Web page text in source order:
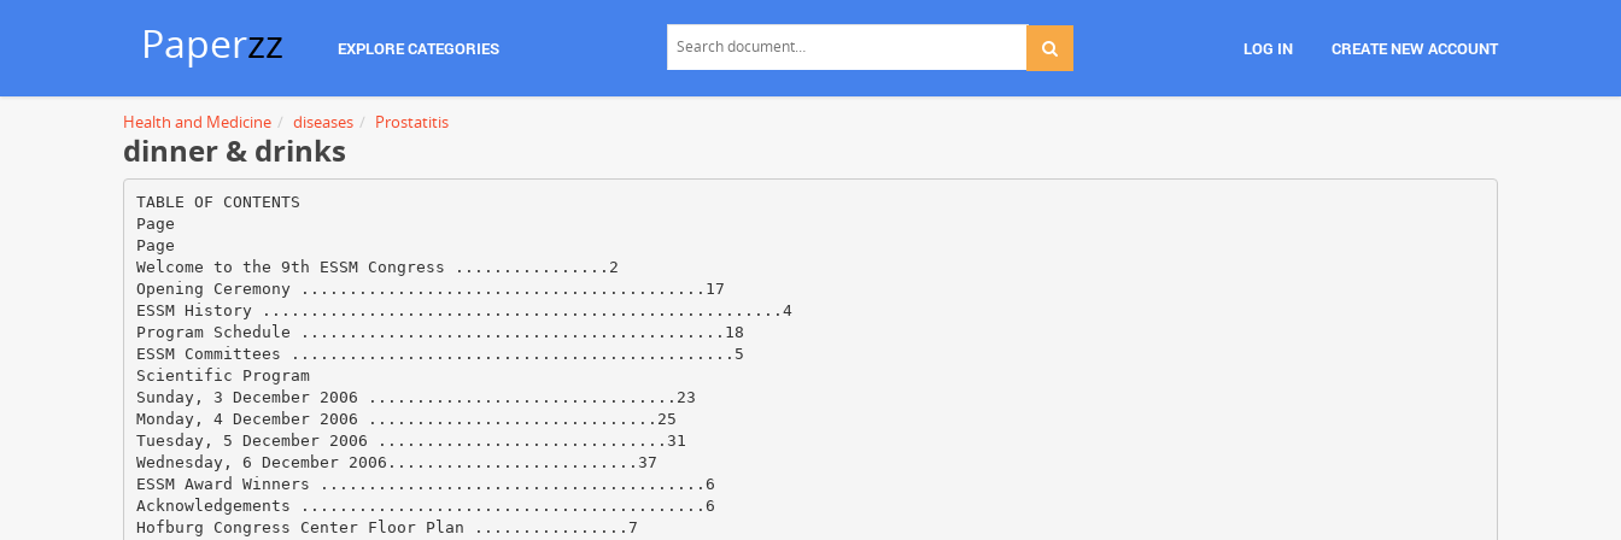
Paperzz EXPLORE CATEGORIES LOG IN CREATE NEW ACCOUNT
Health and Medicine diseases Prostatitis
dinner & drinks
TABLE OF CONTENTS
Page
Page
Welcome to the 9th ESSM Congress ................2
Opening Ceremony ..........................................17
ESSM History ......................................................4
Program Schedule ............................................18
ESSM Committees ..............................................5
Scientific Program
Sunday, 3 December 2006 ................................23
Monday, 4 December 2006 ..............................25
Tuesday, 5 December 2006 ..............................31
Wednesday, 6 December 2006..........................37
ESSM Award Winners ........................................6
Acknowledgements ..........................................6
Hofburg Congress Center Floor Plan ................7